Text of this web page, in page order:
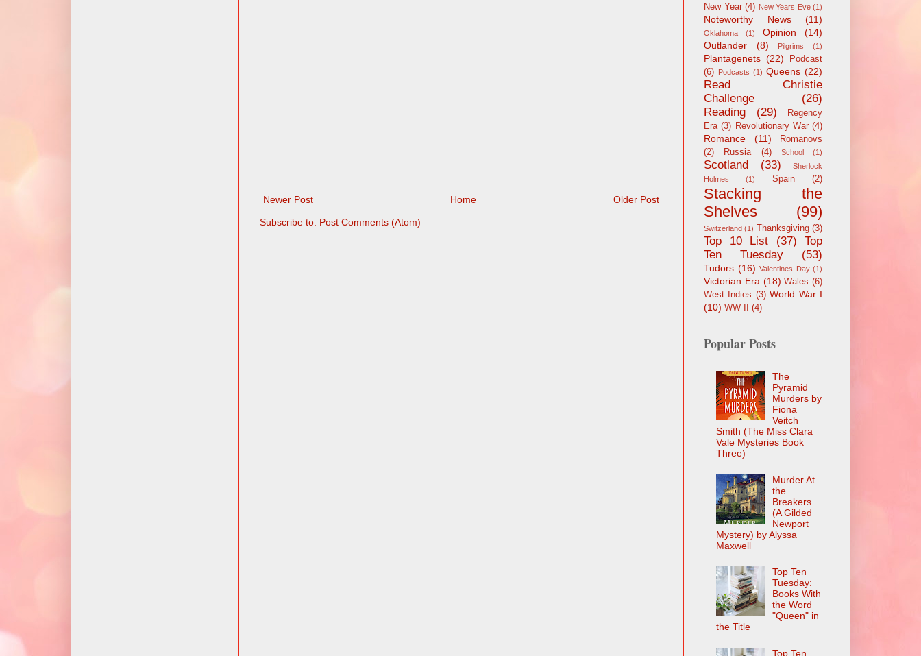
Newer Post Older Post
Home
Subscribe to: Post Comments (Atom)
New Year (4) New Years Eve (1)
Noteworthy News (11)
Oklahoma (1) Opinion
(14)
Outlander
(8) Pilgrims (1)
Plantagenets (22)
Podcast
(6) Podcasts (1) Queens (22)
Read Christie
Challenge
(26)
Reading
(29)
Regency
Era (3) Revolutionary War (4)
Romance (11)
Romanovs
(2)
Russia (4) School (1)
Scotland (33)
Sherlock
Holmes
(1) Spain (2)
Stacking the
Shelves
(99)
Switzerland (1) Thanksgiving (3)
Top 10 List (37)
Top
Ten Tuesday
(53)
Tudors (16) Valentines Day (1)
Victorian Era (18) Wales (6)
West Indies (3) World War I
(10) WW II (4)
Popular Posts
The
Pyramid
Murders by
Fiona
Veitch
Smith (The Miss Clara
Vale Mysteries Book
Three)
Murder At
the
Breakers
(A Gilded
Newport
Mystery) by Alyssa
Maxwell
Top Ten
Tuesday:
Books With
the Word
"Queen" in
the Title
Top Ten